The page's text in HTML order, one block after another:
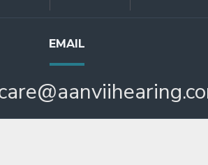
EMAIL